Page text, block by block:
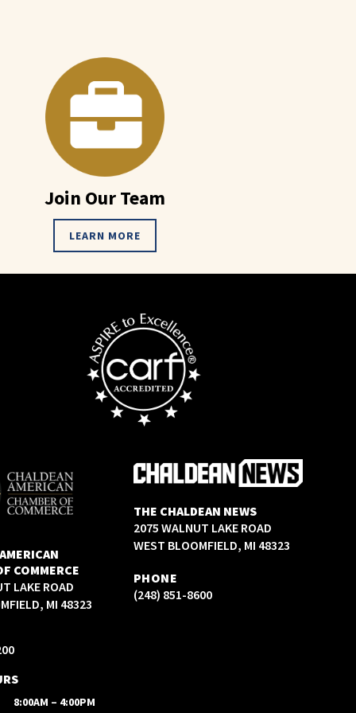
Join Our Team
LEARN MORE
COMMERCE
LAKE ROAD
MI 48323
8:00AM – 4:00PM
THE CHALDEAN NEWS
2075 WALNUT LAKE ROAD
WEST BLOOMFIELD, MI 48323
PHONE
(248) 851-8600